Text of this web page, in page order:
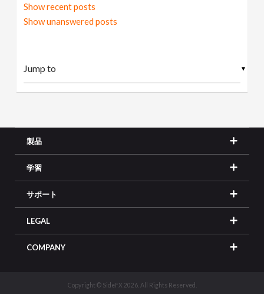
Show recent posts
Show unanswered posts
▼
製品
学習
サポート
LEGAL
COMPANY
Copyright © SideFX 2026. All Rights Reserved.